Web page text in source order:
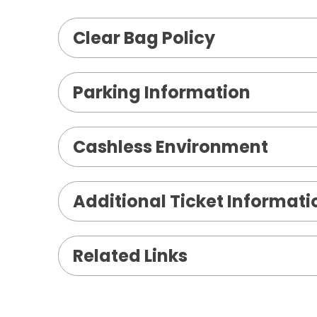
Wednesday, May 20, 2026
3:00 PM - Archer
8:00 PM - Shiloh
Clear Bag Policy
Parking Information
Cashless Environment
Additional Ticket
Related Links